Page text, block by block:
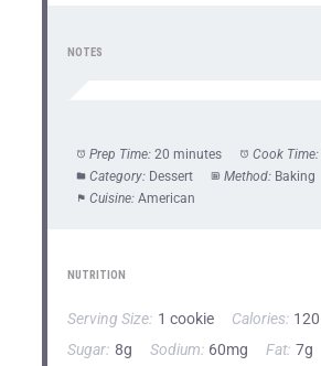
NOTES
Prep Time: 20 minutes Cook Time:
Category: Dessert Method: Baking
Cuisine: American
NUTRITION
Serving Size: 1 cookie Calories: 120
Sugar: 8g Sodium: 60mg Fat: 7g